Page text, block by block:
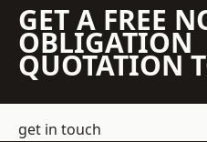
GET A FREE
OBLIGATION
QUOTATION
get in touch